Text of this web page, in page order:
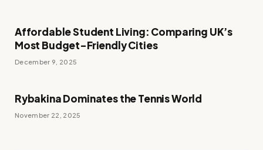
Affordable Student Living: Comparing UK’s
Most Budget-Friendly Cities
December 9, 2025
Rybakina Dominates the Tennis World
November 22, 2025